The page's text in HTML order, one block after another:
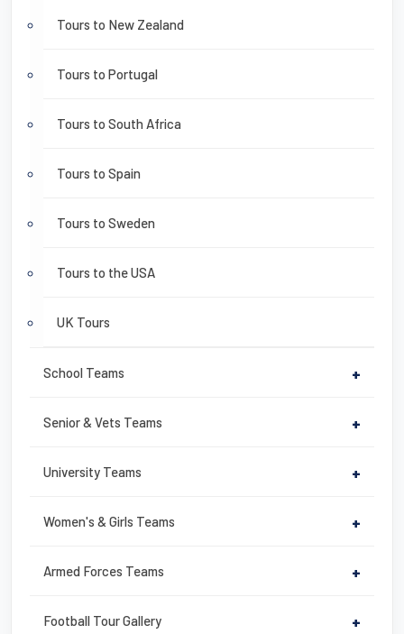
Tours to New Zealand
Tours to Portugal
Tours to South Africa
Tours to Spain
Tours to Sweden
Tours to the USA
UK Tours
School Teams +
Senior & Vets Teams +
University Teams +
Women's & Girls Teams +
Armed Forces Teams +
Football Tour Gallery +